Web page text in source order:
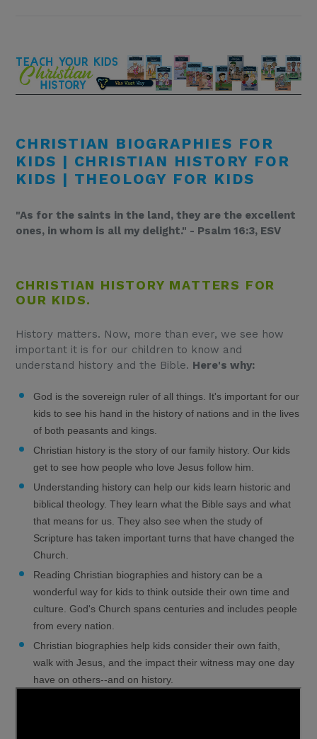
CHRISTIAN BIOGRAPHIES FOR
KIDS | CHRISTIAN HISTORY FOR
KIDS | THEOLOGY FOR KIDS
"As for the saints in the land, they are the excellent
ones, in whom is all my delight." - Psalm 16:3, ESV
CHRISTIAN HISTORY MATTERS FOR
OUR KIDS.
History matters. Now, more than ever, we see how
important it is for our children to know and
understand history and the Bible. Here's why:
God is the sovereign ruler of all things. It's important for our
kids to see his hand in the history of nations and in the lives
of both peasants and kings.
Christian history is the story of our family history. Our kids
get to see how people who love Jesus follow him.
Understanding history can help our kids learn historic and
biblical theology. They learn what the Bible says and what
that means for us. They also see when the study of
Scripture has taken important turns that have changed the
Church.
Reading Christian biographies and history can be a
wonderful way for kids to think outside their own time and
culture. God's Church spans centuries and includes people
from every nation.
Christian biographies help kids consider their own faith,
walk with Jesus, and the impact their witness may one day
have on others--and on history.